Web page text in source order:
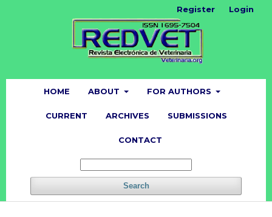
HOME ABOUT FOR AUTHORS
CURRENT ARCHIVES SUBMISSIONS
CONTACT
Search
Register Login